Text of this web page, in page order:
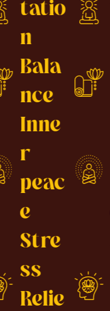
tatio
n
Bala
nce
Inne
r
peac
e
Stre
ss
Relie